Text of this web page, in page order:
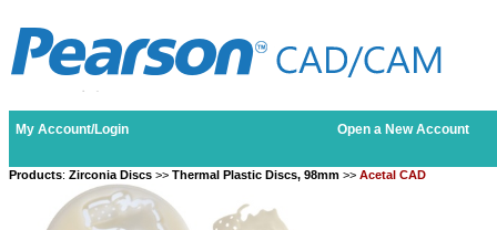
My Account/Login Open a New Account
Products: Zirconia Discs >> Thermal Plastic Discs, 98mm >> Acetal CAD